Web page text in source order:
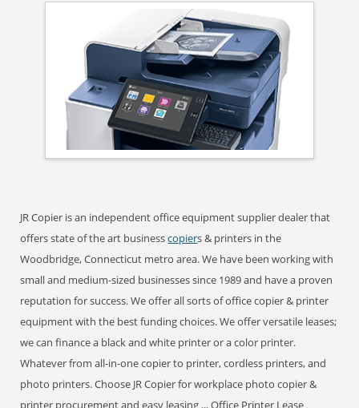
JR Copier is an independent office equipment supplier dealer that
offers state of the art businesscopiers & printers in the
Woodbridge, Connecticut metro area. We have been working with
small and medium-sized businesses since 1989 and have a proven
reputation for success. We offer all sorts of office copier & printer
equipment with the best funding choices. We offer versatile leases;
we can finance a black and white printer or a color printer.
Whatever from all-in-one copier to printer, cordless printers, and
photo printers. Choose JR Copier for workplace photo copier &
printer procurement and easy leasing ... Office Printer Lease